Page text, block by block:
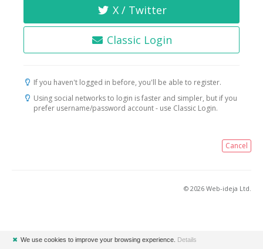
X / Twitter
Classic Login
If you haven't logged in before, you'll be able to register.
Using social networks to login is faster and simpler, but if you
prefer username/password account - use Classic Login.
Cancel
© 2026 Web-ideja Ltd.
✖ We use cookies to improve your browsing experience. Details